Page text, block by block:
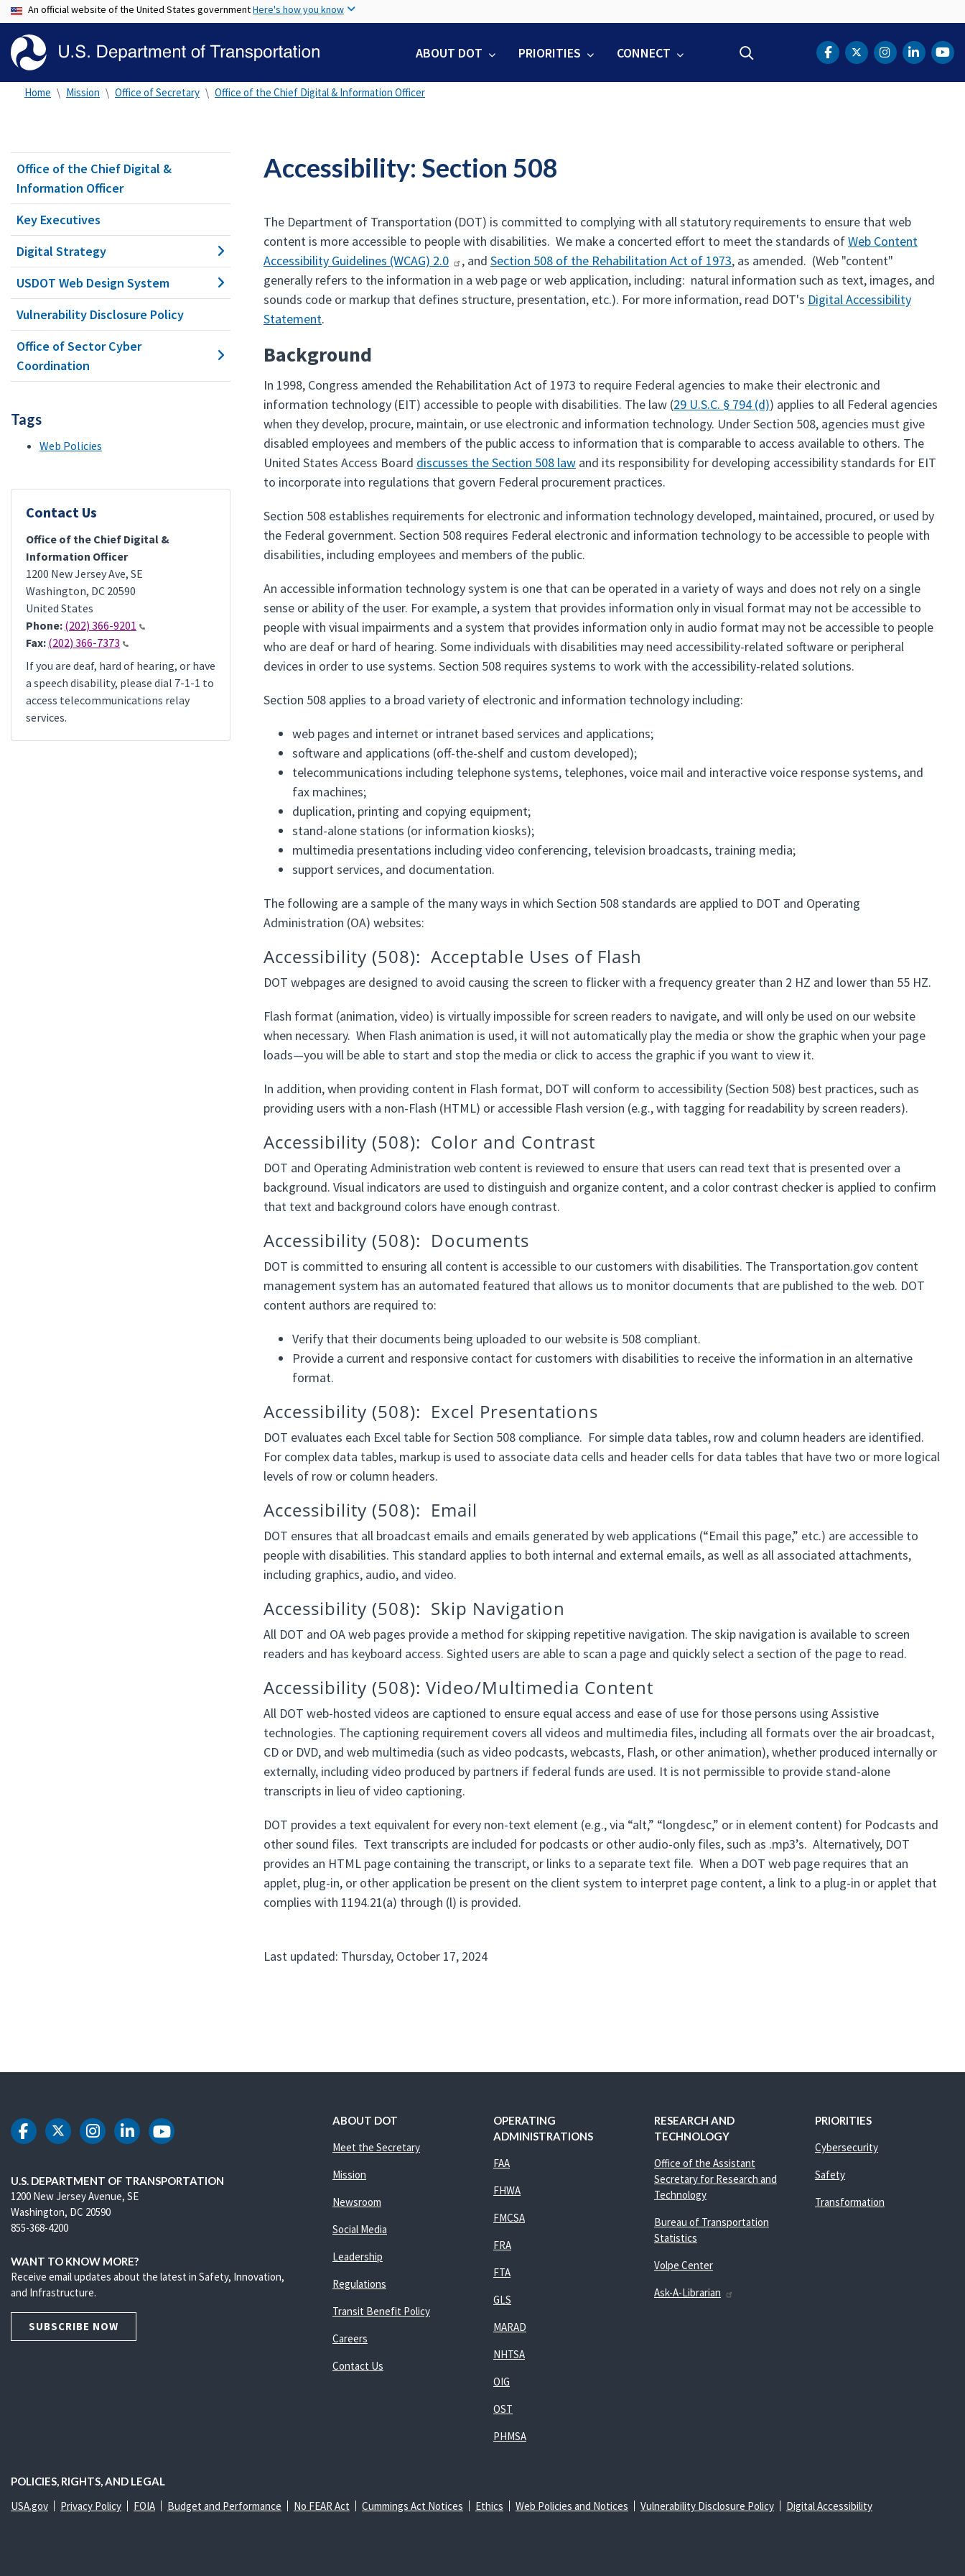
to
content
An official website of the United States governmentHere's how you know
ABOUT DOT PRIORITIES CONNECT DOT Facebook
DOT Twitter
DOTDOT
Home Mission Office of Secretary Office of the Chief Digital & Information Officer
Office of the Chief Digital &
Information Officer
Key Executives
Digital Strategy
USDOT Web Design System
Vulnerability Disclosure Policy
Office of Sector Cyber
Coordination
Tags
Web Policies
Contact Us
Office of the Chief Digital &
Information Officer
1200 New Jersey Ave, SE
Washington, DC 20590
United States
Phone: (202) 366-9201
Fax: (202) 366-7373
If you are deaf, hard of hearing, or have
a speech disability, please dial 7-1-1 to
access telecommunications relay
services.
Accessibility: Section 508
The Department of Transportation (DOT) is committed to complying with all statutory requirements to ensure that web
content is more accessible to people with disabilities. We make a concerted effort to meet the standards ofWeb Content
Accessibility Guidelines (WCAG) 2.0
, and Section 508 of the Rehabilitation Act of 1973, as amended. (Web "content"
generally refers to the information in a web page or web application, including: natural information such as text, images, and
sounds code or markup that defines structure, presentation, etc.). For more information, read DOT's Digital Accessibility
Statement.
Background
In 1998, Congress amended the Rehabilitation Act of 1973 to require Federal agencies to make their electronic and
information technology (EIT) accessible to people with disabilities. The law (29 U.S.C. § 794 (d)) applies to all Federal agencies
when they develop, procure, maintain, or use electronic and information technology. Under Section 508, agencies must give
disabled employees and members of the public access to information that is comparable to access available to others. The
United States Access Board discusses the Section 508 law and its responsibility for developing accessibility standards for EIT
to incorporate into regulations that govern Federal procurement practices.
Section 508 establishes requirements for electronic and information technology developed, maintained, procured, or used by
the Federal government. Section 508 requires Federal electronic and information technology to be accessible to people with
disabilities, including employees and members of the public.
An accessible information technology system is one that can be operated in a variety of ways and does not rely on a single
sense or ability of the user. For example, a system that provides information only in visual format may not be accessible to
people with visual impairments and a system that provides information only in audio format may not be accessible to people
who are deaf or hard of hearing. Some individuals with disabilities may need accessibility-related software or peripheral
devices in order to use systems. Section 508 requires systems to work with the accessibility-related solutions.
Section 508 applies to a broad variety of electronic and information technology including:
web pages and internet or intranet based services and applications;
software and applications (off-the-shelf and custom developed);
telecommunications including telephone systems, telephones, voice mail and interactive voice response systems, and
fax machines;
duplication, printing and copying equipment;
stand-alone stations (or information kiosks);
multimedia presentations including video conferencing, television broadcasts, training media;
support services, and documentation.
The following are a sample of the many ways in which Section 508 standards are applied to DOT and Operating
Administration (OA) websites:
Accessibility (508): Acceptable Uses of Flash
DOT webpages are designed to avoid causing the screen to flicker with a frequency greater than 2 HZ and lower than 55 HZ.
Flash format (animation, video) is virtually impossible for screen readers to navigate, and will only be used on our website
when necessary. When Flash animation is used, it will not automatically play the media or show the graphic when your page
loads—you will be able to start and stop the media or click to access the graphic if you want to view it.
In addition, when providing content in Flash format, DOT will conform to accessibility (Section 508) best practices, such as
providing users with a non-Flash (HTML) or accessible Flash version (e.g., with tagging for readability by screen readers).
Accessibility (508): Color and Contrast
DOT and Operating Administration web content is reviewed to ensure that users can read text that is presented over a
background. Visual indicators are used to distinguish and organize content, and a color contrast checker is applied to confirm
that text and background colors have enough contrast.
Accessibility (508): Documents
DOT is committed to ensuring all content is accessible to our customers with disabilities. The Transportation.gov content
management system has an automated featured that allows us to monitor documents that are published to the web. DOT
content authors are required to:
Verify that their documents being uploaded to our website is 508 compliant.
Provide a current and responsive contact for customers with disabilities to receive the information in an alternative
format.
Accessibility (508): Excel Presentations
DOT evaluates each Excel table for Section 508 compliance. For simple data tables, row and column headers are identified.
For complex data tables, markup is used to associate data cells and header cells for data tables that have two or more logical
levels of row or column headers.
Accessibility (508): Email
DOT ensures that all broadcast emails and emails generated by web applications (“Email this page,” etc.) are accessible to
people with disabilities. This standard applies to both internal and external emails, as well as all associated attachments,
including graphics, audio, and video.
Accessibility (508): Skip Navigation
All DOT and OA web pages provide a method for skipping repetitive navigation. The skip navigation is available to screen
readers and has keyboard access. Sighted users are able to scan a page and quickly select a section of the page to read.
Accessibility (508): Video/Multimedia Content
All DOT web-hosted videos are captioned to ensure equal access and ease of use for those persons using Assistive
technologies. The captioning requirement covers all videos and multimedia files, including all formats over the air broadcast,
CD or DVD, and web multimedia (such as video podcasts, webcasts, Flash, or other animation), whether produced internally or
externally, including video produced by partners if federal funds are used. It is not permissible to provide stand-alone
transcripts in lieu of video captioning.
DOT provides a text equivalent for every non-text element (e.g., via “alt,” “longdesc,” or in element content) for Podcasts and
other sound files. Text transcripts are included for podcasts or other audio-only files, such as .mp3’s. Alternatively, DOT
provides an HTML page containing the transcript, or links to a separate text file. When a DOT web page requires that an
applet, plug-in, or other application be present on the client system to interpret page content, a link to a plug-in or applet that
complies with 1194.21(a) through (l) is provided.
Last updated: Thursday, October 17, 2024
DOT Facebook
DOT Twitter
DOT Instagram
DOT LinkedIn
DOT Youtube
U.S. DEPARTMENT OF TRANSPORTATION
1200 New Jersey Avenue, SE
Washington, DC 20590
855-368-4200
WANT TO KNOW MORE?
Receive email updates about the latest in Safety, Innovation,
and Infrastructure.
SUBSCRIBE NOW
ABOUT DOT
Meet the Secretary
Mission
Newsroom
Social Media
Leadership
Regulations
Transit Benefit Policy
Careers
Contact Us
OPERATING
ADMINISTRATIONS
FAA
FHWA
FMCSA
FRA
FTA
GLS
MARAD
NHTSA
OIG
OST
PHMSA
RESEARCH AND
TECHNOLOGY
Office of the Assistant
Secretary for Research and
Technology
Bureau of Transportation
Statistics
Volpe Center
Ask-A-Librarian
PRIORITIES
Cybersecurity
Safety
Transformation
POLICIES, RIGHTS, AND LEGAL
USA.gov Privacy Policy FOIA Budget and Performance No FEAR Act Cummings Act Notices Ethics Web Policies and Notices Vulnerability Disclosure Policy Digital Accessibility